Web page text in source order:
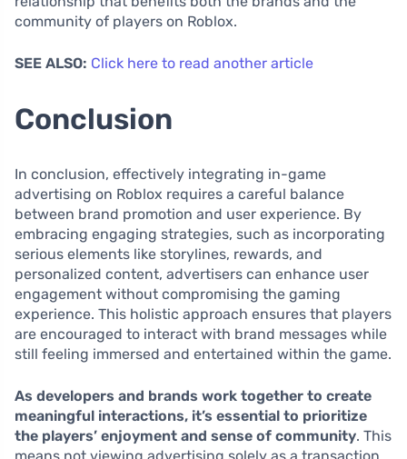
community of players on Roblox.
SEE ALSO: Click here to read another article
Conclusion
In conclusion, effectively integrating in-game
advertising on Roblox requires a careful balance
between brand promotion and user experience. By
embracing engaging strategies, such as incorporating
serious elements like storylines, rewards, and
personalized content, advertisers can enhance user
engagement without compromising the gaming
experience. This holistic approach ensures that players
are encouraged to interact with brand messages while
still feeling immersed and entertained within the game.
As developers and brands work together to create
meaningful interactions, it’s essential to prioritize
the players’ enjoyment and sense of community. This